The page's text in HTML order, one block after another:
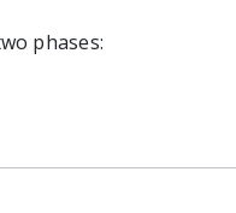
phases: